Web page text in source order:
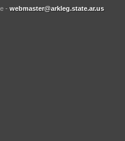
- webmaster@arkleg.state.ar.us